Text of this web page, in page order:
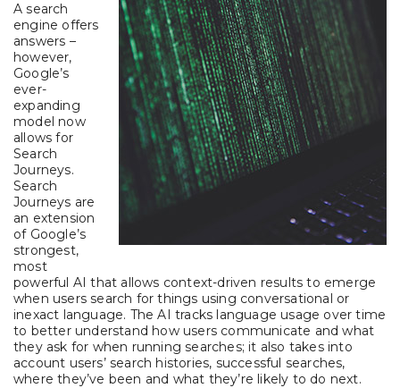
A search
engine offers
answers –
however,
Google’s
ever-
expanding
model now
allows for
Search
Journeys.
Search
Journeys are
an extension
of Google’s
strongest,
most
powerful AI that allows context-driven results to emerge
when users search for things using conversational or
inexact language. The AI tracks language usage over time
to better understand how users communicate and what
they ask for when running searches; it also takes into
account users’ search histories, successful searches,
where they’ve been and what they’re likely to do next.